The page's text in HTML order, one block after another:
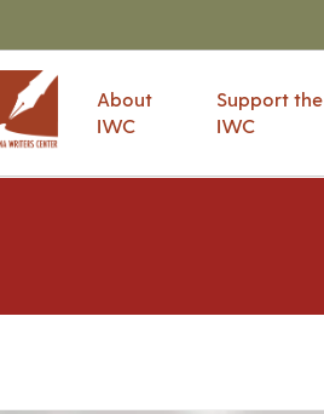
About
IWC
Support the
IWC